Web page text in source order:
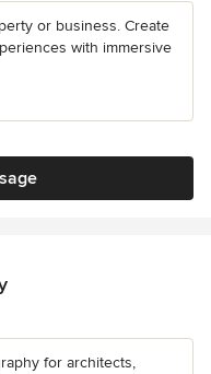
or business. Create
with immersive
for architects,